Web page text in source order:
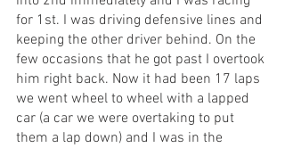
for 1st. I was driving defensive lines and
keeping the other driver behind. On the
few occasions that he got past I overtook
him right back. Now it had been 17 laps
we went wheel to wheel with a lapped
car (a car we were overtaking to put
them a lap down) and I was in the